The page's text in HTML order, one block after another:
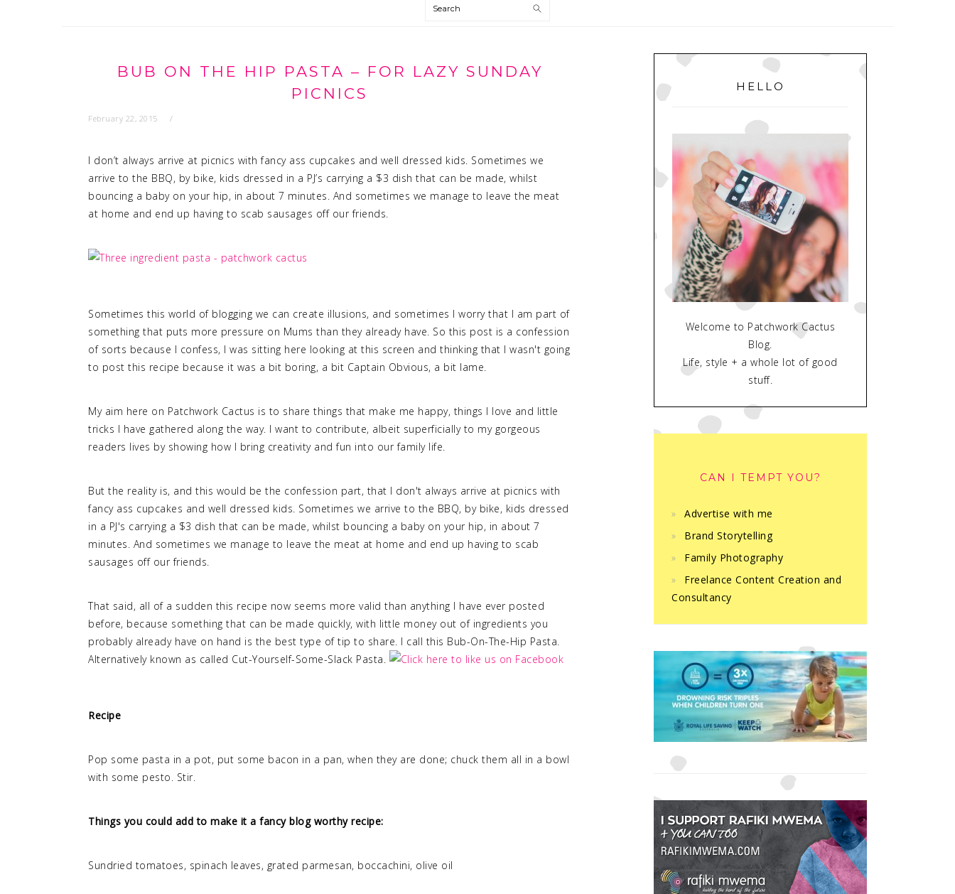
Search
BUB ON THE HIP PASTA – FOR LAZY SUNDAY
PICNICS
February 22, 2015
I don’t always arrive at picnics with fancy ass cupcakes and well dressed kids. Sometimes we
arrive to the BBQ, by bike, kids dressed in a PJ’s carrying a $3 dish that can be made, whilst
bouncing a baby on your hip, in about 7 minutes. And sometimes we manage to leave the meat
at home and end up having to scab sausages off our friends.
Sometimes this world of blogging we can create illusions, and sometimes I worry that I am part of
something that puts more pressure on Mums than they already have. So this post is a confession
of sorts because I confess, I was sitting here looking at this screen and thinking that I wasn't going
to post this recipe because it was a bit boring, a bit Captain Obvious, a bit lame.
My aim here on Patchwork Cactus is to share things that make me happy, things I love and little
tricks I have gathered along the way. I want to contribute, albeit superficially to my gorgeous
readers lives by showing how I bring creativity and fun into our family life.
But the reality is, and this would be the confession part, that I don't always arrive at picnics with
fancy ass cupcakes and well dressed kids. Sometimes we arrive to the BBQ, by bike, kids dressed
in a PJ's carrying a $3 dish that can be made, whilst bouncing a baby on your hip, in about 7
minutes. And sometimes we manage to leave the meat at home and end up having to scab
sausages off our friends.
That said, all of a sudden this recipe now seems more valid than anything I have ever posted
before, because something that can be made quickly, with little money out of ingredients you
probably already have on hand is the best type of tip to share. I call this Bub-On-The-Hip Pasta.
Alternatively known as called Cut-Yourself-Some-Slack Pasta.
Recipe
Pop some pasta in a pot, put some bacon in a pan, when they are done; chuck them all in a bowl
with some pesto. Stir.
Things you could add to make it a fancy blog worthy recipe:
Sundried tomatoes, spinach leaves, grated parmesan, boccachini, olive oil
PRIMARY
SIDEBAR
HELLO
Welcome to Patchwork Cactus
Blog.
Life, style + a whole lot of good
stuff.
CAN I TEMPT YOU?
Advertise with me
Brand Storytelling
Family Photography
Freelance Content Creation and
Consultancy